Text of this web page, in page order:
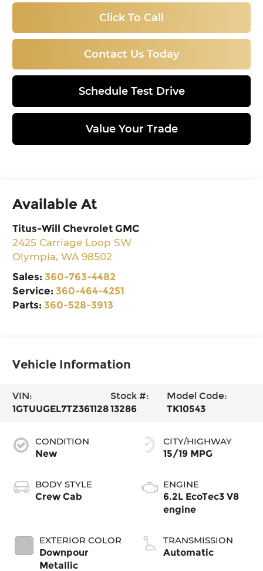
Click To Call
Contact Us Today
Schedule Test Drive
Value Your Trade
Available At
Titus-Will Chevrolet GMC
2425 Carriage Loop SW
Olympia,WA 98502
Sales:360-763-4482
Service:360-464-4251
Parts:360-528-3913
Vehicle Information
VIN:
1GTUUGEL7TZ361128
Stock #:
13286
Model Code:
TK10543
CONDITION
New
BODY STYLE
Crew Cab
EXTERIOR COLOR
Downpour
Metallic
CITY/HIGHWAY
15/19 MPG
ENGINE
6.2L EcoTec3 V8
engine
TRANSMISSION
Automatic